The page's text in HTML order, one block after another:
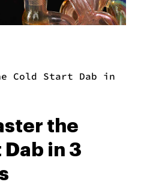
Cold Start Dab in
the
in 3